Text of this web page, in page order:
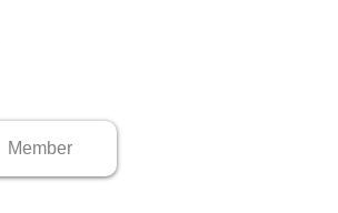
Member